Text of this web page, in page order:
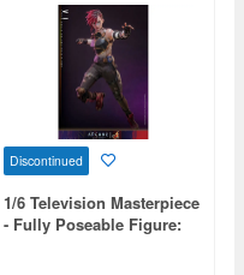
Discontinued
1/6 Television Masterpiece
- Fully Poseable Figure: